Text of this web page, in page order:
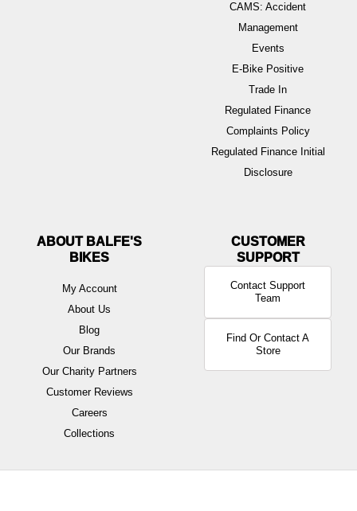
CAMS: Accident
Management
Events
E-Bike Positive
Trade In
Regulated Finance
Complaints Policy
Regulated Finance Initial
Disclosure
ABOUT BALFE'S
BIKES
My Account
About Us
Blog
Our Brands
Our Charity Partners
Customer Reviews
Careers
Collections
Contact Support
Team
Find Or Contact A
Store